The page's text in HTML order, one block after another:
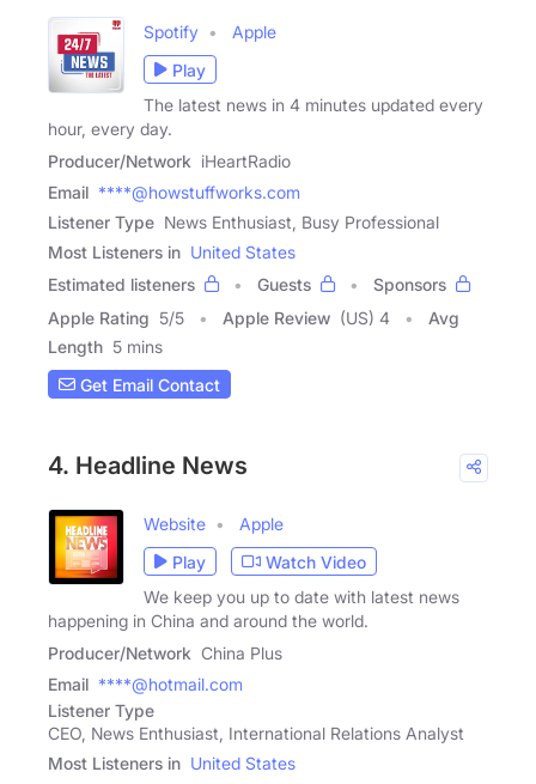
Spotify
Apple
Play
The latest news in 4 minutes updated every
hour, every day.
Producer/Network iHeartRadio
Email ****@howstuffworks.com
Listener Type News Enthusiast, Busy Professional
Most Listeners in United States
Estimated listeners
Guests
Sponsors
Apple Rating 5/5 Apple Review (US) 4
Avg
Length 5 mins
Get Email Contact
4. Headline News
Website
Apple
Play
Watch Video
We keep you up to date with latest news
happening in China and around the world.
Producer/Network China Plus
Email ****@hotmail.com
Listener Type
CEO, News Enthusiast, International Relations Analyst
Most Listeners in United States